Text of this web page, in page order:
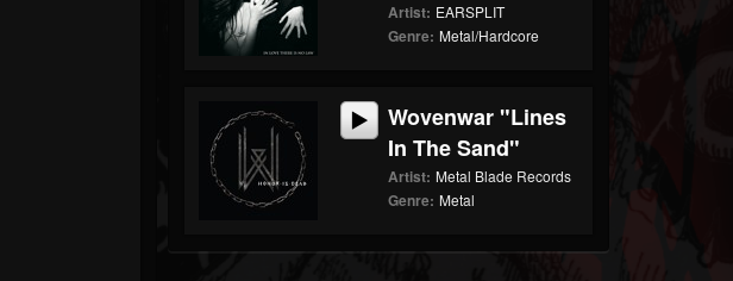
Artist: EARSPLIT
Genre: Metal/Hardcore
Wovenwar "Lines
In The Sand"
Artist: Metal Blade Records
Genre: Metal